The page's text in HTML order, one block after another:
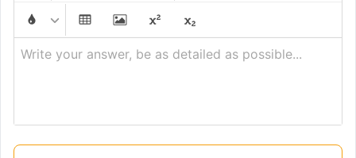
Write your answer, be as detailed as possible...